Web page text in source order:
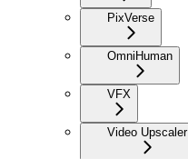
PixVerse
OmniHuman
VFX
Video Upscaler